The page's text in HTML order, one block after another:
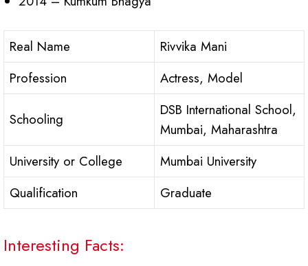
Real Name
Rivvika Mani
Profession
Actress, Model
Schooling
DSB International School,
Mumbai, Maharashtra
University or College
Mumbai University
Qualification
Graduate
Interesting Facts: